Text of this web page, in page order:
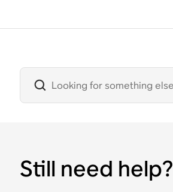
Still need help?